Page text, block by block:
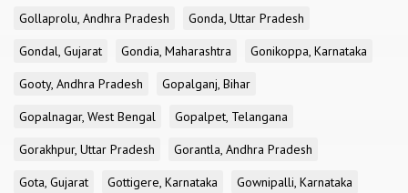
Gollaprolu, Andhra Pradesh
Gonda, Uttar Pradesh
Gondal, Gujarat
Gondia, Maharashtra
Gonikoppa, Karnataka
Gooty, Andhra Pradesh
Gopalganj, Bihar
Gopalnagar, West Bengal
Gopalpet, Telangana
Gorakhpur, Uttar Pradesh
Gorantla, Andhra Pradesh
Gota, Gujarat
Gottigere, Karnataka
Gownipalli, Karnataka